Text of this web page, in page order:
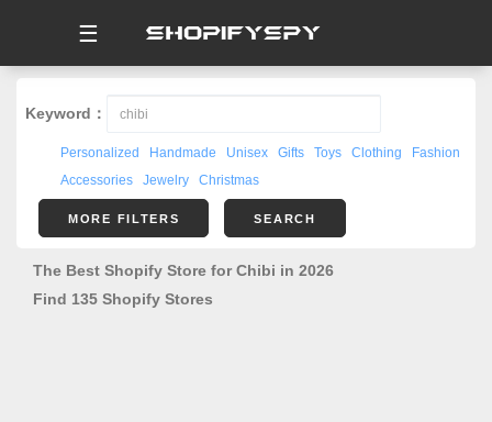
☰
Keyword：
Personalized Handmade Unisex Gifts Toys Clothing
Fashion
Accessories
Jewelry Christmas
MORE FILTERS SEARCH
The Best Shopify Store for Chibi in 2026
Find 135 Shopify Stores